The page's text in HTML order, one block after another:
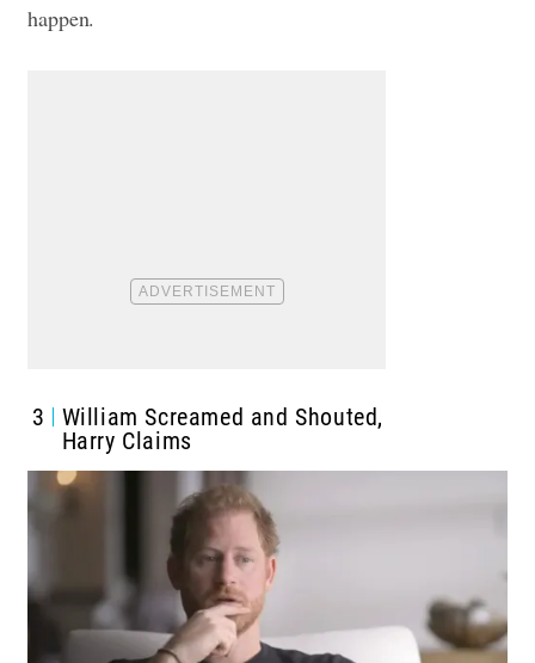
happen.
3
William Screamed and Shouted,
Harry Claims